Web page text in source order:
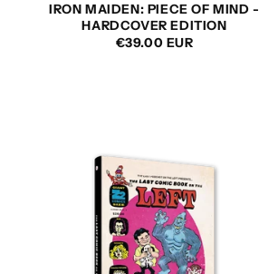
IRON MAIDEN: PIECE OF MIND -
HARDCOVER EDITION
REGULAR
€39.00 EUR